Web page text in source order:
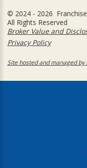
© 2024 - 2026
All Rights Reserved
Broker Value and
Privacy Policy
Site hosted and managed by